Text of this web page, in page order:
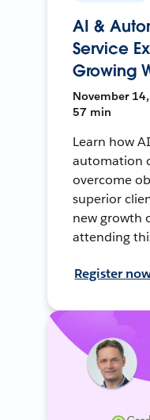
AI &
Service
Growing
November
57 min
Learn how
automation
overcome
superior
new growth
attending
Register